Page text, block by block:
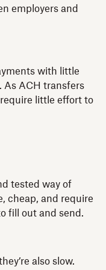
employers and
with little
As ACH transfers
require little effort to
tested way of
cheap, and require
fill out and send.
also slow.